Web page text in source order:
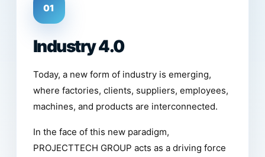
01
Industry 4.0
Today, a new form of industry is emerging,
where factories, clients, suppliers, employees,
machines, and products are interconnected.
In the face of this new paradigm,
PROJECTTECH GROUP acts as a driving force